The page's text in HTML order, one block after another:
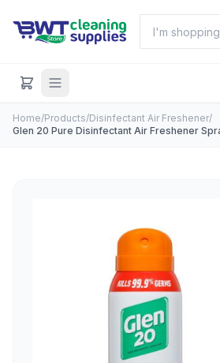
Home/Products/Disinfectant Air Freshener/
Glen 20 Pure Disinfectant Air Freshener